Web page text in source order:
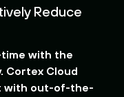
Reduce
time with the
Cortex Cloud
with out-of-the-